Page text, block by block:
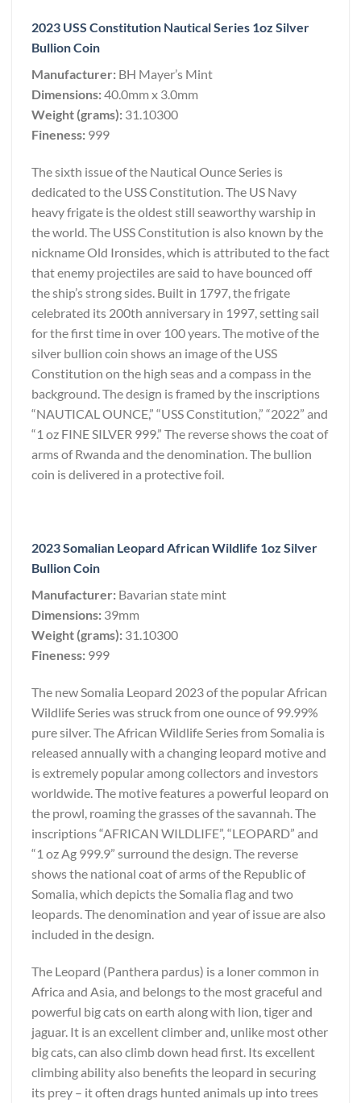
2023 USS Constitution Nautical Series 1oz Silver
Bullion Coin
Manufacturer: BH Mayer’s Mint
Dimensions:40.0mm x 3.0mm
Weight (grams): 31.10300
Fineness: 999
The sixth issue of the Nautical Ounce Series is
dedicated to the USS Constitution. The US Navy
heavy frigate is the oldest still seaworthy warship in
the world. The USS Constitution is also known by the
nickname Old Ironsides, which is attributed to the fact
that enemy projectiles are said to have bounced off
the ship’s strong sides. Built in 1797, the frigate
celebrated its 200th anniversary in 1997, setting sail
for the first time in over 100 years. The motive of the
silver bullion coin shows an image of the USS
Constitution on the high seas and a compass in the
background. The design is framed by the inscriptions
“NAUTICAL OUNCE,” “USS Constitution,” “2022” and
“1 oz FINE SILVER 999.” The reverse shows the coat of
arms of Rwanda and the denomination. The bullion
coin is delivered in a protective foil.
2023 Somalian Leopard African Wildlife 1oz Silver
Bullion Coin
Manufacturer: Bavarian state mint
Dimensions: 39mm
Weight (grams): 31.10300
Fineness: 999
The new Somalia Leopard 2023 of the popular African
Wildlife Series was struck from one ounce of 99.99%
pure silver. The African Wildlife Series from Somalia is
released annually with a changing leopard motive and
is extremely popular among collectors and investors
worldwide. The motive features a powerful leopard on
the prowl, roaming the grasses of the savannah. The
inscriptions “AFRICAN WILDLIFE”, “LEOPARD” and
“1 oz Ag 999.9” surround the design. The reverse
shows the national coat of arms of the Republic of
Somalia, which depicts the Somalia flag and two
leopards. The denomination and year of issue are also
included in the design.
The Leopard (Panthera pardus) is a loner common in
Africa and Asia, and belongs to the most graceful and
powerful big cats on earth along with lion, tiger and
jaguar. It is an excellent climber and, unlike most other
big cats, can also climb down head first. Its excellent
climbing ability also benefits the leopard in securing
its prey – it often drags hunted animals up into trees